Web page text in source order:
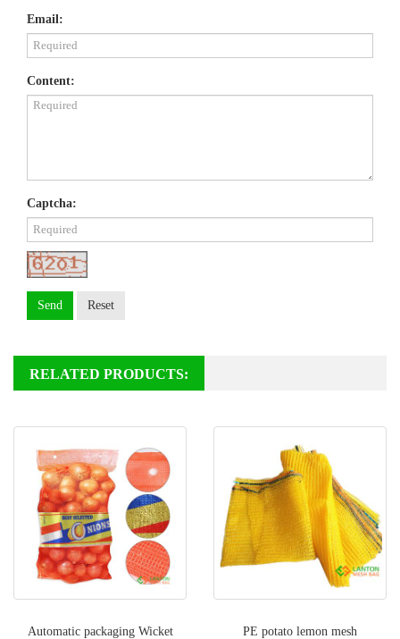
Email:
Content:
Captcha:
Send Reset
RELATED PRODUCTS:
Automatic packaging Wicket
PE potato lemon mesh